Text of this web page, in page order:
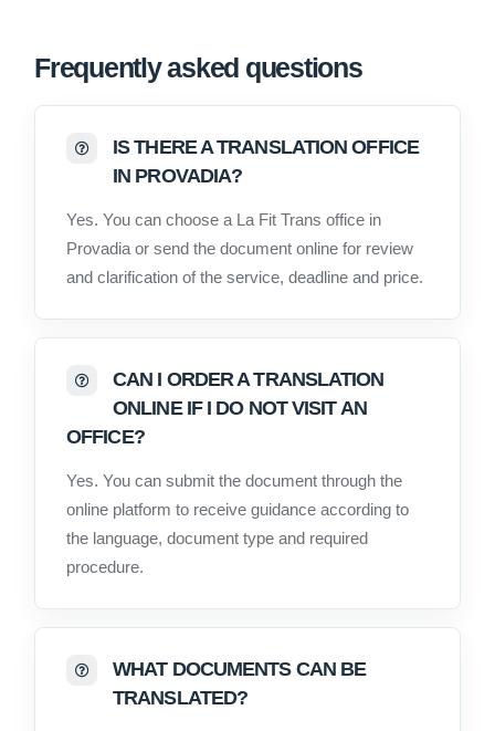
Frequently asked questions
IS THERE A TRANSLATION OFFICE
IN PROVADIA?
Yes. You can choose a La Fit Trans office in
Provadia or send the document online for review
and clarification of the service, deadline and price.
CAN I ORDER A TRANSLATION
ONLINE IF I DO NOT VISIT AN
OFFICE?
Yes. You can submit the document through the
online platform to receive guidance according to
the language, document type and required
procedure.
WHAT DOCUMENTS CAN BE
TRANSLATED?